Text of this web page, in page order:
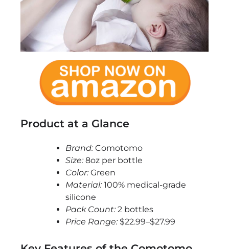
Product at a Glance
Brand:Comotomo
Size:8oz per bottle
Color:Green
Material:100% medical-grade
silicone
Pack Count:2 bottles
Price Range:$22.99–$27.99